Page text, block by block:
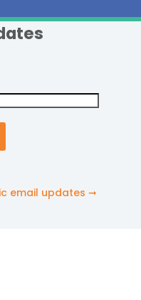
email updates ➞